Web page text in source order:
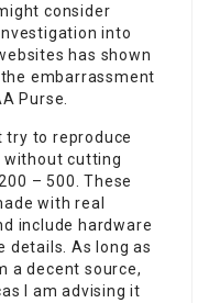
consider
into
has shown
embarrassment
Purse.
try to reproduce
without cutting
– 500. These
with real
include hardware
details. As long as
a decent source,
I am advising it